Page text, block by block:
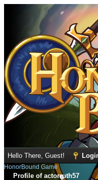
Hello There, Guest!
HonorBound Game
Profile of actorruth57